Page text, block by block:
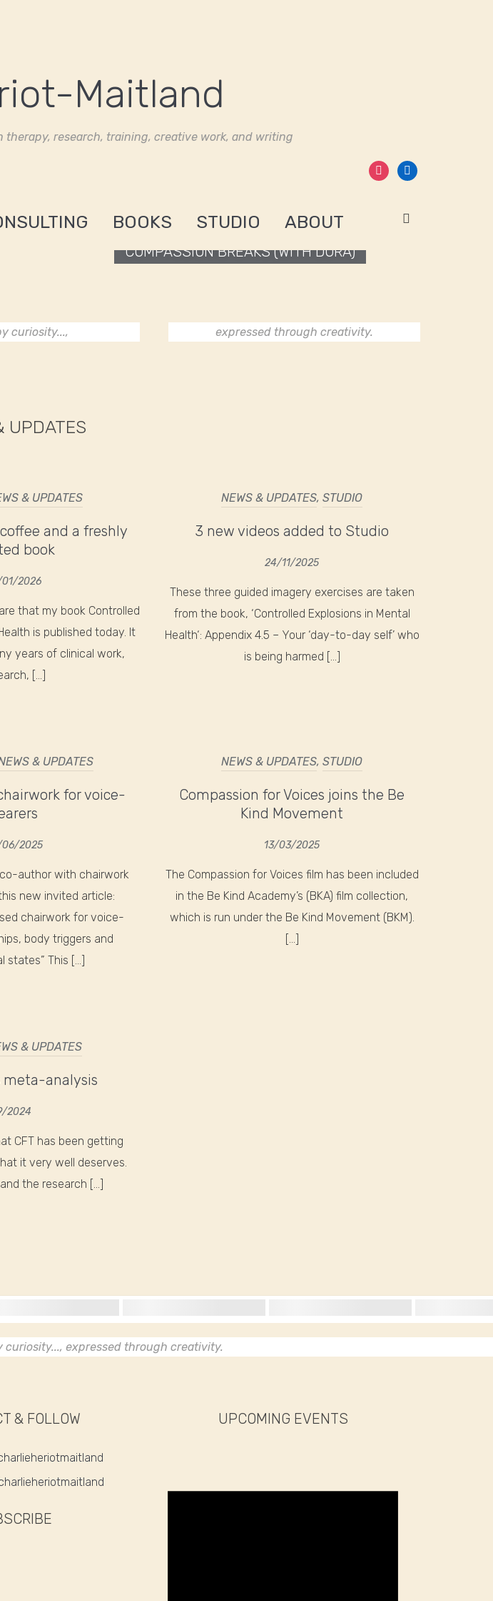
research, training, creative work, and writing
instagram
linkedin
BOOKS STUDIO ABOUT
COMPASSION BREAKS (WITH DORA)
curiosity..., expressed through creativity.
UPDATES
& UPDATES
and a freshly
book
2026
that my book Controlled
is published today. It
years of clinical work,
[…]
NEWS & UPDATES,STUDIO
3 new videos added to Studio
24/11/2025
These three guided imagery exercises are taken
from the book, ‘Controlled Explosions in Mental
Health‘: Appendix 4.5 – Your ‘day-to-day self’ who
is being harmed […]
& UPDATES
for voice-
2025
author with chairwork
new invited article:
chairwork for voice-
body triggers and
states” This […]
NEWS & UPDATES,STUDIO
Compassion for Voices joins the Be
Kind Movement
13/03/2025
The Compassion for Voices film has been included
in the Be Kind Academy’s (BKA) film collection,
which is run under the Be Kind Movement (BKM).
[…]
& UPDATES
meta-analysis
2024
CFT has been getting
it very well deserves.
the research […]
curiosity..., expressed through creativity.
& FOLLOW UPCOMING EVENTS